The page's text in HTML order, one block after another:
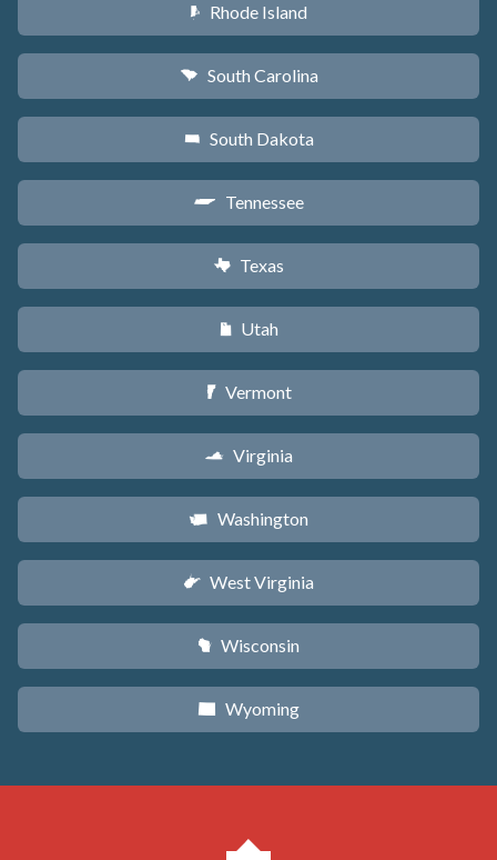
m Rhode Island
n South Carolina
o South Dakota
p Tennessee
q Texas
r Utah
t Vermont
s Virginia
u Washington
w West Virginia
v Wisconsin
x Wyoming